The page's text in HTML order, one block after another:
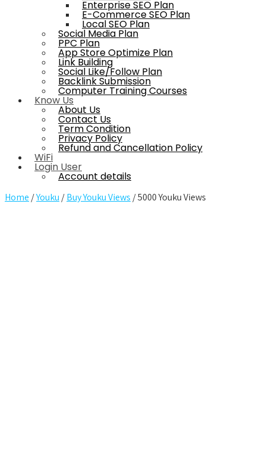
Enterprise SEO Plan
E-Commerce SEO Plan
Local SEO Plan
Social Media Plan
PPC Plan
App Store Optimize Plan
Link Building
Social Like/Follow Plan
Backlink Submission
Computer Training Courses
Know Us
About Us
Contact Us
Term Condition
Privacy Policy
Refund and Cancellation Policy
WiFi
Login User
Account details
Home /Youku /Buy Youku Views / 5000 Youku Views